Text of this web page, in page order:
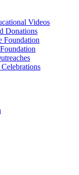
Videos
Donations
Foundation